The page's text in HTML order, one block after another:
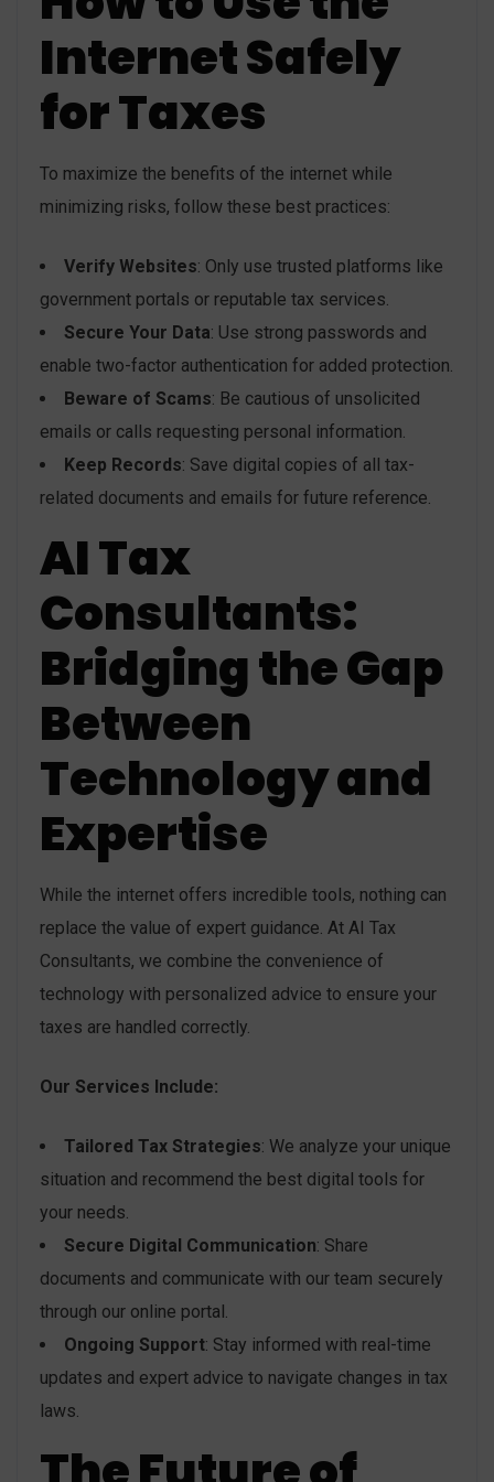
Internet Safely
for Taxes
To maximize the benefits of the internet while
minimizing risks, follow these best practices:
Verify Websites: Only use trusted platforms like
government portals or reputable tax services.
Secure Your Data: Use strong passwords and
enable two-factor authentication for added protection.
Beware of Scams: Be cautious of unsolicited
emails or calls requesting personal information.
Keep Records: Save digital copies of all tax-
related documents and emails for future reference.
AI Tax
Consultants:
Bridging the Gap
Between
Technology and
Expertise
While the internet offers incredible tools, nothing can
replace the value of expert guidance. At AI Tax
Consultants, we combine the convenience of
technology with personalized advice to ensure your
taxes are handled correctly.
Our Services Include:
Tailored Tax Strategies: We analyze your unique
situation and recommend the best digital tools for
your needs.
Secure Digital Communication: Share
documents and communicate with our team securely
through our online portal.
Ongoing Support: Stay informed with real-time
updates and expert advice to navigate changes in tax
laws.